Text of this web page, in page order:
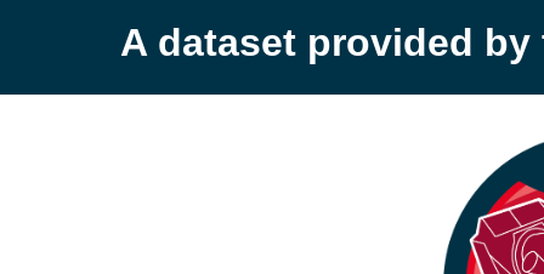
A dataset provided by